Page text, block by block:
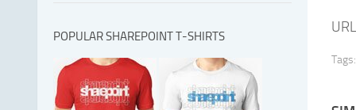
Tags:
POPULAR SHAREPOINT T-SHIRTS